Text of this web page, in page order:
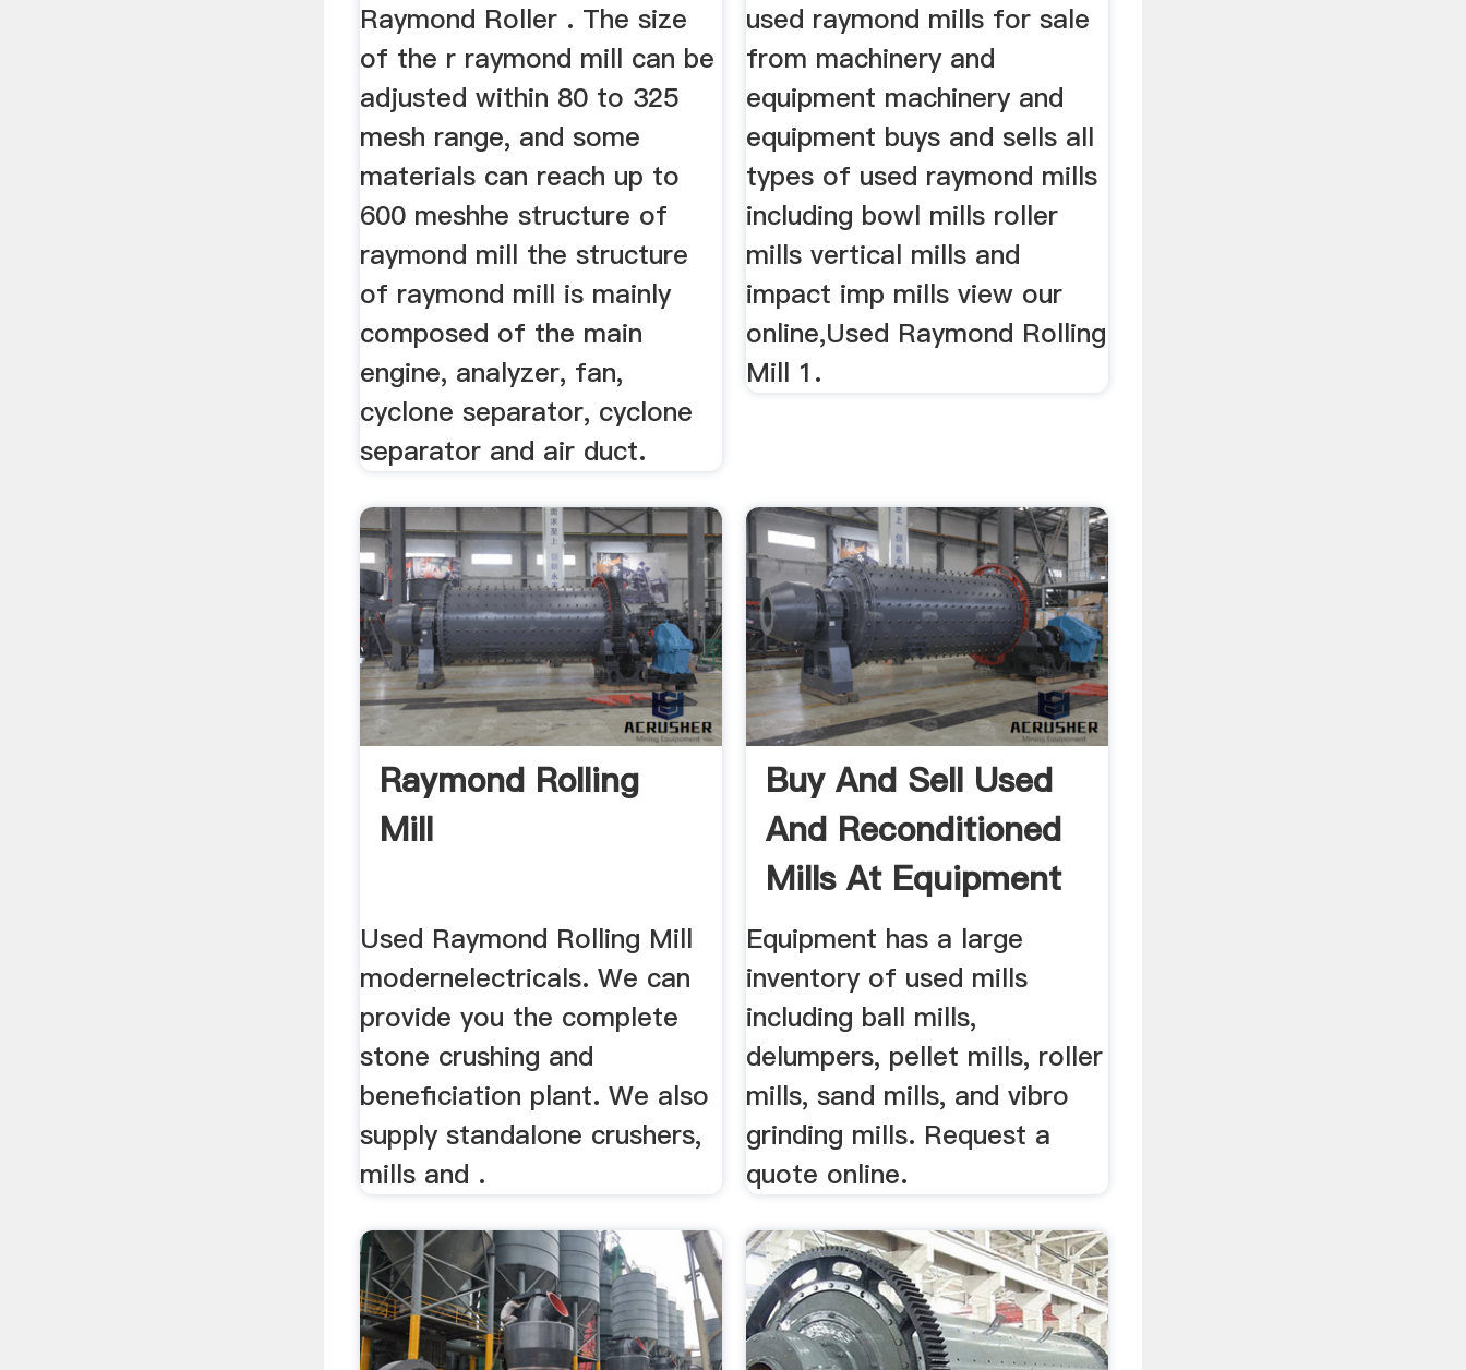
Raymond Roller . The size
of the r raymond mill can be
adjusted within 80 to 325
mesh range, and some
materials can reach up to
600 meshhe structure of
raymond mill the structure
of raymond mill is mainly
composed of the main
engine, analyzer, fan,
cyclone separator, cyclone
separator and air duct.
used raymond mills for sale
from machinery and
equipment machinery and
equipment buys and sells all
types of used raymond mills
including bowl mills roller
mills vertical mills and
impact imp mills view our
online,Used Raymond Rolling
Mill 1.
Raymond Rolling
Mill
Used Raymond Rolling Mill
modernelectricals. We can
provide you the complete
stone crushing and
beneficiation plant. We also
supply standalone crushers,
mills and .
Buy And Sell Used
And Reconditioned
Mills At Equipment
Equipment has a large
inventory of used mills
including ball mills,
delumpers, pellet mills, roller
mills, sand mills, and vibro
grinding mills. Request a
quote online.